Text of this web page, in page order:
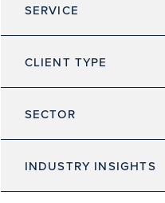
SERVICE
CLIENT TYPE
SECTOR
INDUSTRY INSIGHTS